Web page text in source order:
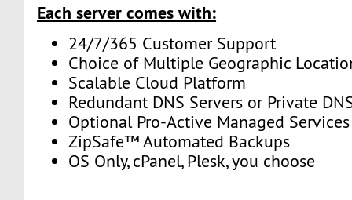
Each server comes with:
24/7/365 Customer Support
Choice of Multiple Geographic
Scalable Cloud Platform
Redundant DNS Servers or Private
Optional Pro-Active Managed Services
ZipSafe™ Automated Backups
OS Only, cPanel, Plesk, you choose